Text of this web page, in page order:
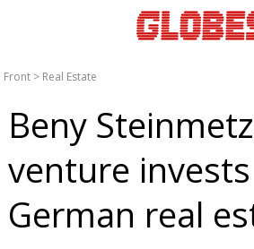
Front > Real Estate
Beny
venture
German real